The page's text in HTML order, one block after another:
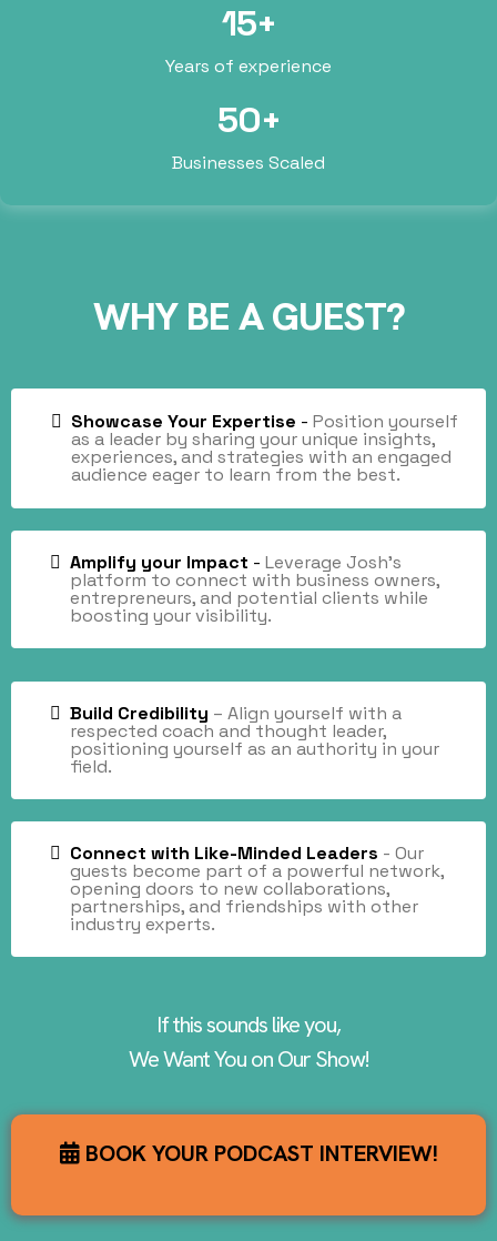
15+
Years of experience
50+
Businesses Scaled
WHY BE A GUEST?
Showcase Your Expertise - Position yourself
as a leader by sharing your unique insights,
experiences, and strategies with an engaged
audience eager to learn from the best.
Amplify your Impact - Leverage Josh’s
platform to connect with business owners,
entrepreneurs, and potential clients while
boosting your visibility.
Build Credibility – Align yourself with a
respected coach and thought leader,
positioning yourself as an authority in your
field.
Connect with Like-Minded Leaders - Our
guests become part of a powerful network,
opening doors to new collaborations,
partnerships, and friendships with other
industry experts.
If this sounds like you,
We Want You on Our Show!
BOOK YOUR PODCAST INTERVIEW!